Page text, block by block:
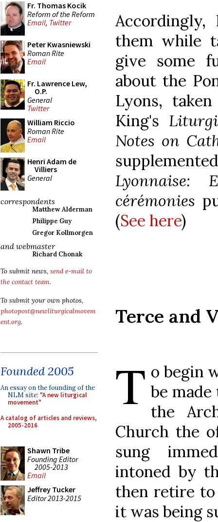
Fr. Thomas Kocik
Reform of the Reform
Email, Twitter
Peter Kwasniewski
Roman Rite
Email
Fr. Lawrence Lew,
O.P.
General
Twitter
William Riccio
Roman Rite
Email
Henri Adam de
Villiers
General
correspondents
Matthew Alderman
Philippe Guy
Gregor Kollmorgen
and webmaster
Richard Chonak
To submit news, send e-mail to
the contact team.
To submit your own photos,
photopost@newliturgicalmovem
ent.org.
Founded 2005
An essay on the founding of the
NLM site: "A new liturgical
movement"
A catalog of articles and reviews,
2005-2016
Shawn Tribe
Founding Editor
2005-2013
Email
Jeffrey Tucker
Editor 2013-2015
them while
give some
about the
Lyons,
King's
Notes on
Lyonnaise:
cérémonies
(See here)
Terce and
T o begin
be
the
Church the
sung
intoned by
then retire
it was being